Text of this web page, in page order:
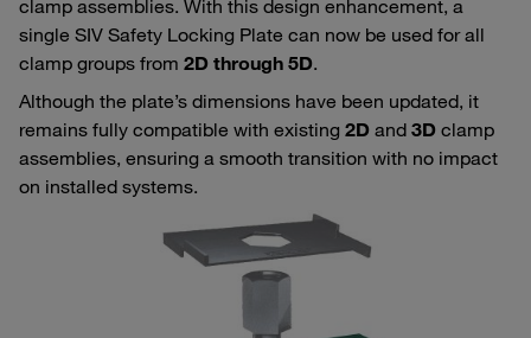
clamp assemblies. With this design enhancement, a
single SIV Safety Locking Plate can now be used for all
clamp groups from 2D through 5D.
Although the plate’s dimensions have been updated, it
remains fully compatible with existing 2D and 3D clamp
assemblies, ensuring a smooth transition with no impact
on installed systems.